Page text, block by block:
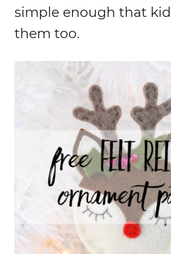
simple enough that
them too.